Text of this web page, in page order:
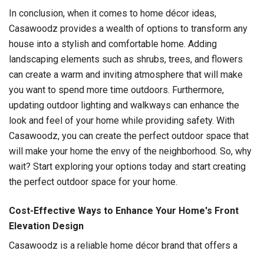
In conclusion, when it comes to home décor ideas,
Casawoodz provides a wealth of options to transform any
house into a stylish and comfortable home. Adding
landscaping elements such as shrubs, trees, and flowers
can create a warm and inviting atmosphere that will make
you want to spend more time outdoors. Furthermore,
updating outdoor lighting and walkways can enhance the
look and feel of your home while providing safety. With
Casawoodz, you can create the perfect outdoor space that
will make your home the envy of the neighborhood. So, why
wait? Start exploring your options today and start creating
the perfect outdoor space for your home.
Cost-Effective Ways to Enhance Your Home's Front
Elevation Design
Casawoodz is a reliable home décor brand that offers a